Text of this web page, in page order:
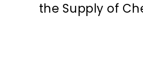
the Supply of